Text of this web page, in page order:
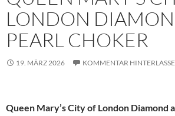
LONDON
PEARL CHOKER
19. MÄRZ 2026 KOMMENTAR
Queen Mary’s City of London Diamond